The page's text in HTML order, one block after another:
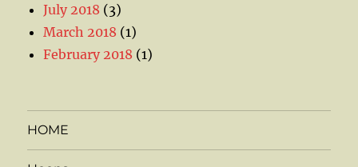
July 2018 (3)
March 2018 (1)
February 2018 (1)
HOME